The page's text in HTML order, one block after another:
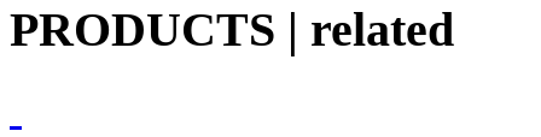
PRODUCTS | related